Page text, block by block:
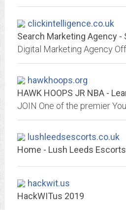
clickintelligence.co.uk
hawkhoops.org
lushleedsescorts.co.uk
Home - Lush Leeds Escorts
hackwit.us
HackWITus 2019